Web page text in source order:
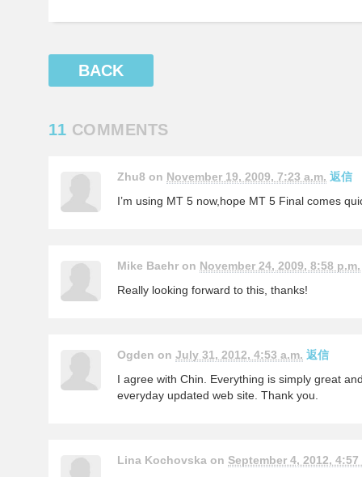
BACK
11 COMMENTS
Zhu8 on November 19, 2009, 7:23 a.m. 返信
I’m using MT 5 now,hope MT 5 Final comes
Mike Baehr on November 24, 2009, 8:58 p.m.
Really looking forward to this, thanks!
Ogden on July 31, 2012, 4:53 a.m. 返信
I agree with Chin. Everything is simply great
everyday updated web site. Thank you.
Lina Kochovska on September 4, 2012, 4:57